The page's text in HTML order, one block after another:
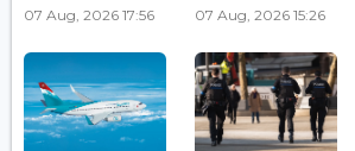
07 Aug, 2026 17:56 07 Aug, 2026 15:26